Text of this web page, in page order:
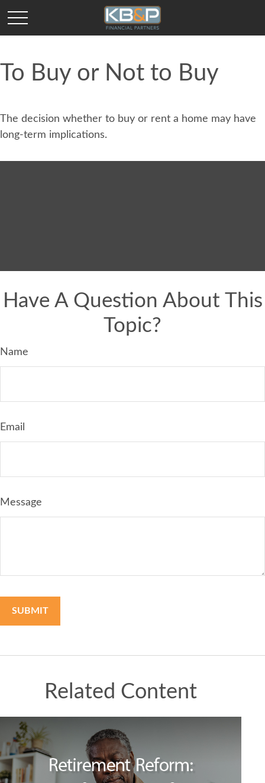
To Buy or Not to Buy
The decision whether to buy or rent a home may have
long-term implications.
Have A Question About This
Topic?
Name
Email
Message
Related Content